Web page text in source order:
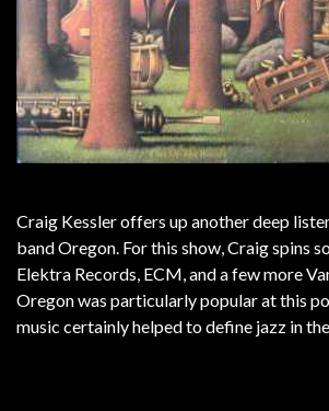
Craig Kessler offers up another deep
band Oregon. For this show, Craig spins
Elektra Records, ECM, and a few more
Oregon was particularly popular at this
music certainly helped to define jazz in the